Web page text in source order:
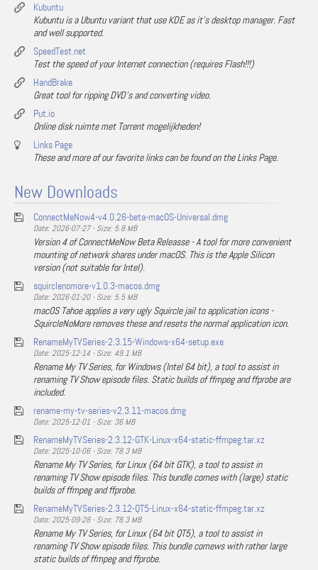
Kubuntu
Kubuntu is a Ubuntu variant that use KDE as it's desktop manager. Fast
and well supported.
SpeedTest.net
Test the speed of your Internet connection (requires Flash!!!)
HandBrake
Great tool for ripping DVD's and converting video.
Put.io
Online disk ruimte met Torrent mogelijkheden!
Links Page
These and more of our favorite links can be found on the Links Page.
New Downloads
ConnectMeNow4-v4.0.26-beta-macOS-Universal.dmg
Date: 2026-07-27 - Size: 5.8 MB
Version 4 of ConnectMeNow Beta Releasse - A tool for more convenient
mounting of network shares under macOS. This is the Apple Silicon
version (not suitable for Intel).
squirclenomore-v1.0.3-macos.dmg
Date: 2026-01-20 - Size: 5.5 MB
macOS Tahoe applies a very ugly Squircle jail to application icons -
SquircleNoMore removes these and resets the normal application icon.
RenameMyTVSeries-2.3.15-Windows-x64-setup.exe
Date: 2025-12-14 - Size: 49.1 MB
Rename My TV Series, for Windows (Intel 64 bit), a tool to assist in
renaming TV Show episode files. Static builds of ffmpeg and ffprobe are
included.
rename-my-tv-series-v2.3.11-macos.dmg
Date: 2025-12-01 - Size: 36 MB
RenameMyTVSeries-2.3.12-GTK-Linux-x64-static-ffmpeg.tar.xz
Date: 2025-10-06 - Size: 78.3 MB
Rename My TV Series, for Linux (64 bit GTK), a tool to assist in
renaming TV Show episode files. This bundle comes with (large) static
builds of ffmpeg and ffprobe.
RenameMyTVSeries-2.3.12-QT5-Linux-x64-static-ffmpeg.tar.xz
Date: 2025-09-28 - Size: 78.3 MB
Rename My TV Series, for Linux (64 bit QT5), a tool to assist in
renaming TV Show episode files. This bundle comews with rather large
static builds of ffmpeg and ffprobe.